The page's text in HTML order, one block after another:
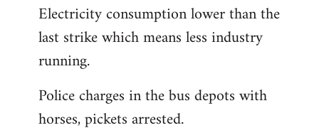
Electricity consumption lower than the
last strike which means less industry
running.
Police charges in the bus depots with
horses, pickets arrested.